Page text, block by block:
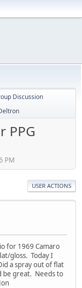
Discussion
PPG
PM
USER ACTIONS
for 1969 Camaro
gloss. Today I
a spray out of flat
be great. Needs to